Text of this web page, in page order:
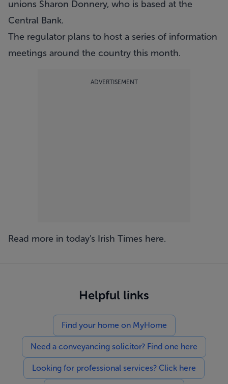
unions Sharon Donnery, who is based at the
Central Bank.
The regulator plans to host a series of information
meetings around the country this month.
ADVERTISEMENT
Read more in today's Irish Times here.
Helpful links
Find your home on MyHome
Need a conveyancing solicitor? Find one here
Looking for professional services? Click here